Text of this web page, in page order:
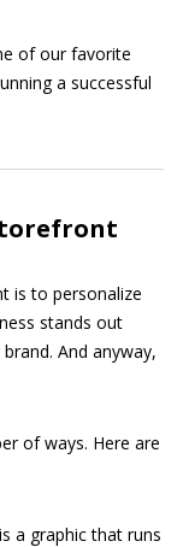
of our favorite
a successful
is to personalize
stands out
And anyway,
of ways. Here are
is a graphic that runs